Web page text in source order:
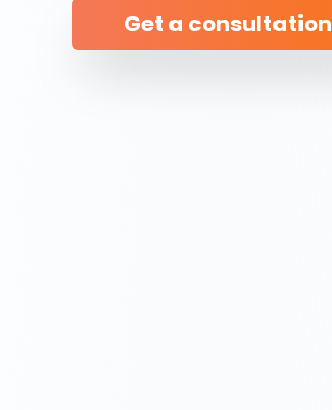
Get a consultation